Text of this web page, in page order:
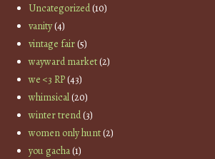
Uncategorized(10)
vanity(4)
vintage fair(5)
wayward market(2)
we <3 RP(43)
whimsical(20)
winter trend(3)
women only hunt(2)
you gacha(1)